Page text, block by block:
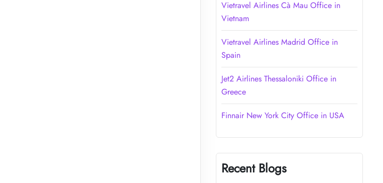
Vietravel Airlines Cà Mau Office in
Vietnam
Vietravel Airlines Madrid Office in
Spain
Jet2 Airlines Thessaloniki Office in
Greece
Finnair New York City Office in USA
Recent Blogs